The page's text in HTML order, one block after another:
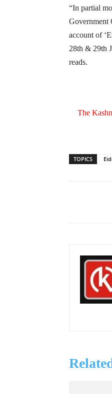
“In partial
Government
account of
28th & 29th
reads.
The
TOPICS